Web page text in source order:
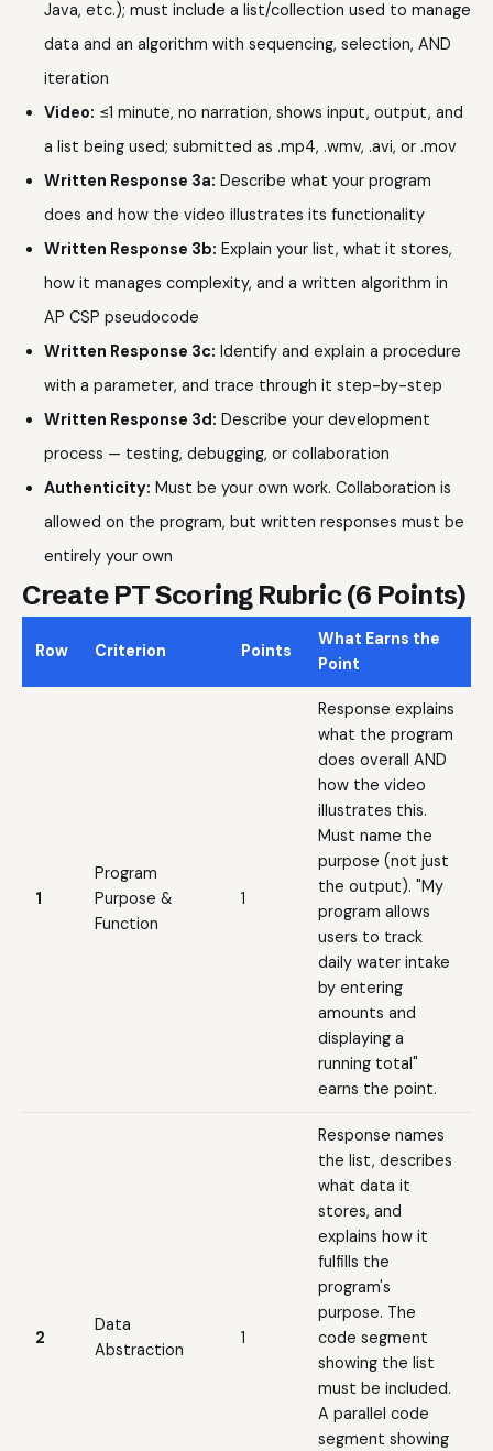
Java, etc.); must include a list/collection used to manage
data and an algorithm with sequencing, selection, AND
iteration
Video: ≤1 minute, no narration, shows input, output, and
a list being used; submitted as .mp4, .wmv, .avi, or .mov
Written Response 3a: Describe what your program
does and how the video illustrates its functionality
Written Response 3b: Explain your list, what it stores,
how it manages complexity, and a written algorithm in
AP CSP pseudocode
Written Response 3c: Identify and explain a procedure
with a parameter, and trace through it step-by-step
Written Response 3d: Describe your development
process — testing, debugging, or collaboration
Authenticity: Must be your own work. Collaboration is
allowed on the program, but written responses must be
entirely your own
Create PT Scoring Rubric (6 Points)
Row Criterion Points
What Earns the
Point
1
Program
Purpose &
Function
1
Response explains
what the program
does overall AND
how the video
illustrates this.
Must name the
purpose (not just
the output). "My
program allows
users to track
daily water intake
by entering
amounts and
displaying a
running total"
earns the point.
2
Data
Abstraction
1
Response names
the list, describes
what data it
stores, and
explains how it
fulfills the
program's
purpose. The
code segment
showing the list
must be included.
A parallel code
segment showing